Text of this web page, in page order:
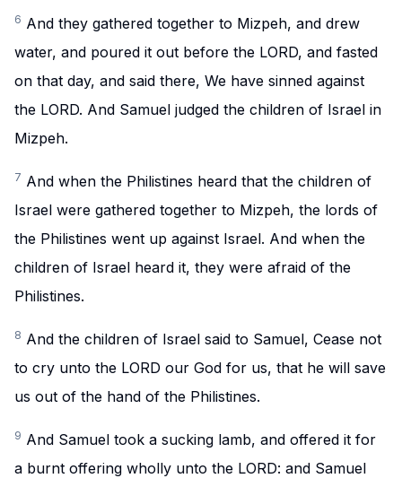
6 And they gathered together to Mizpeh, and drew
water, and poured it out before the LORD, and fasted
on that day, and said there, We have sinned against
the LORD. And Samuel judged the children of Israel in
Mizpeh.
7 And when the Philistines heard that the children of
Israel were gathered together to Mizpeh, the lords of
the Philistines went up against Israel. And when the
children of Israel heard it, they were afraid of the
Philistines.
8 And the children of Israel said to Samuel, Cease not
to cry unto the LORD our God for us, that he will save
us out of the hand of the Philistines.
9 And Samuel took a sucking lamb, and offered it for
a burnt offering wholly unto the LORD: and Samuel